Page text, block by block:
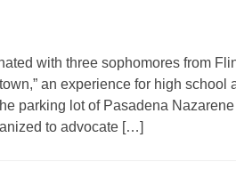
with three sophomores from
an experience for high school
parking lot of Pasadena Nazarene
to advocate […]